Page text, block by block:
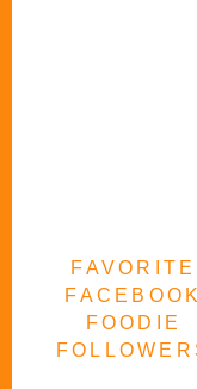
FAVORITE
FACEBOOK
FOODIE